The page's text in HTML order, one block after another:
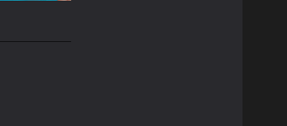
My Baby Unicorn